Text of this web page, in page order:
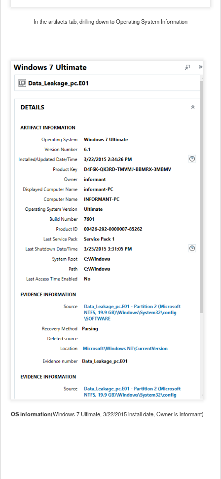
In the artifacts tab, drilling down to Operating System Information
OS information(Windows 7 Ultimate, 3/22/2015 install date, Owner is informant)